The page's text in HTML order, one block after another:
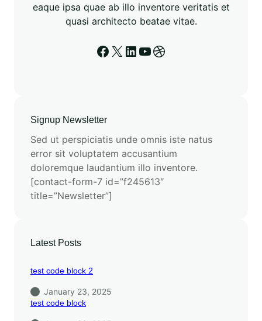
eaque ipsa quae ab illo inventore veritatis et
quasi architecto beatae vitae.
Signup Newsletter
Sed ut perspiciatis unde omnis iste natus
error sit voluptatem accusantium
doloremque laudantium illo inventore.
[contact-form-7 id=”f245613″
title=”Newsletter”]
Latest Posts
test code block 2
January 23, 2025
test code block